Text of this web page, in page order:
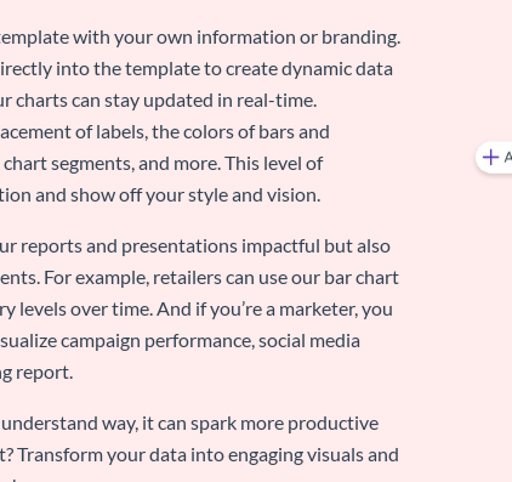
with your own information or branding.
into the template to create dynamic data
charts can stay updated in real-time.
of labels, the colors of bars and
segments, and more. This level of
and show off your style and vision.
reports and presentations impactful but also
For example, retailers can use our bar chart
over time. And if you’re a marketer, you
campaign performance, social media
report.
way, it can spark more productive
Transform your data into engaging visuals and